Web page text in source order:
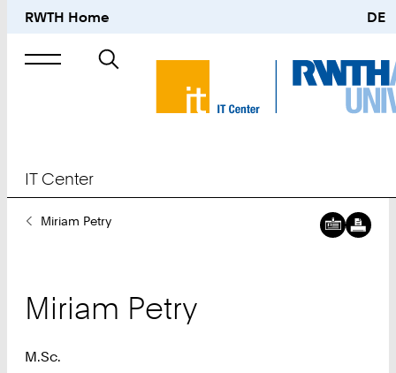
RWTH Home DE
Search
IT Center
YouMiriam Petry
Miriam Petry
M.Sc.